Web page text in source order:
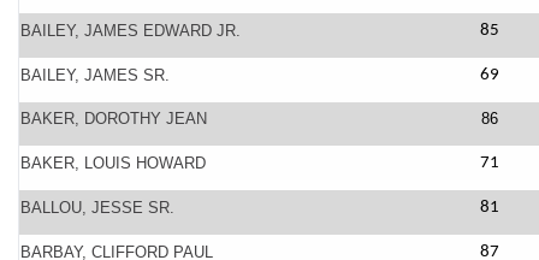
BAILEY, JAMES EDWARD JR. 85
BAILEY, JAMES SR. 69
BAKER, DOROTHY JEAN 86
BAKER, LOUIS HOWARD 71
BALLOU, JESSE SR. 81
BARBAY, CLIFFORD PAUL 87